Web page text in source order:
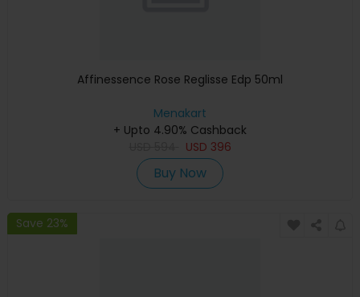
Affinessence Rose Reglisse Edp 50ml
Menakart
+ Upto 4.90% Cashback
USD 396
Buy Now
Save 23%